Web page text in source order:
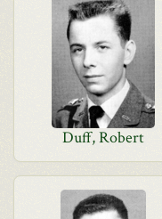
Duff, Robert